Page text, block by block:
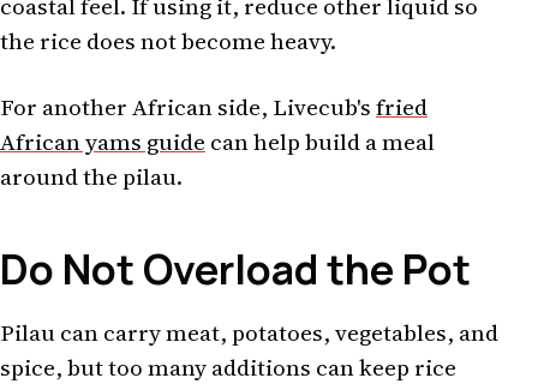
the rice does not become heavy.
For another African side, Livecub'sfried
African yams guide can help build a meal
around the pilau.
Do Not Overload the Pot
Pilau can carry meat, potatoes, vegetables, and
spice, but too many additions can keep rice